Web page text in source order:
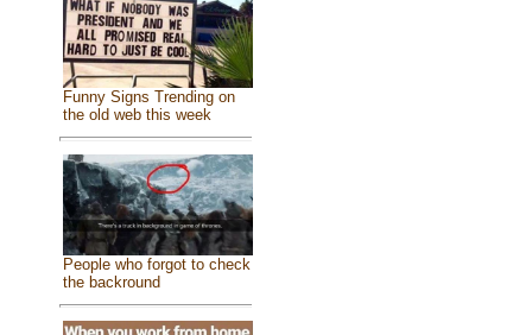
Funny Signs Trending on
the old web this week
People who forgot to check
the backround